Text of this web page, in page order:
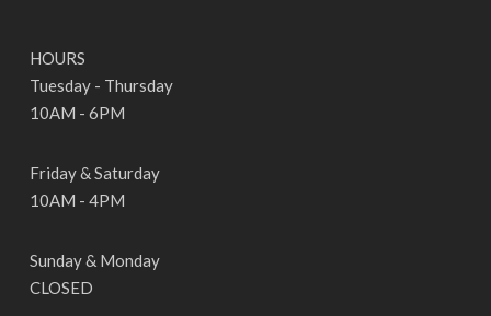
HOURS
Tuesday - Thursday
10AM - 6PM
Friday & Saturday
10AM - 4PM
Sunday & Monday
CLOSED